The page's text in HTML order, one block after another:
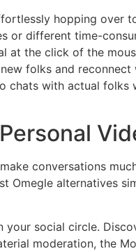
hopping over
or different time-
at the click of the
folks and
chats with actual
conversations
Omegle alternatives
your social circle.
moderation, the